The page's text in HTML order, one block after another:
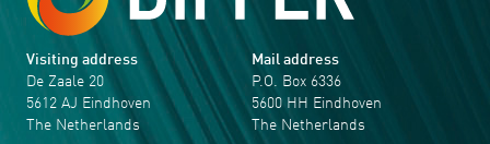
Visiting address
De Zaale 20
5612 AJ Eindhoven
The Netherlands
Mail address
P.O. Box 6336
5600 HH Eindhoven
The Netherlands